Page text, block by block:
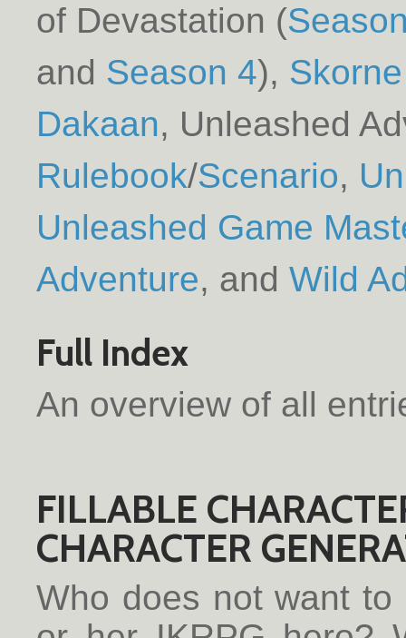
of Devastation (
Season 4)
Dakaan
Unleashed
Rulebook/Scenario
Unleashed Game
Adventure
Wild
Full Index
An overview of all
FILLABLE
CHARACTER
Who does not want